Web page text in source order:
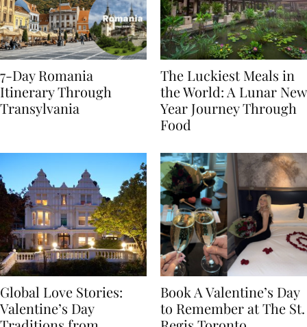
7-Day Romania
Itinerary Through
The Luckiest Meals in
the World: A Lunar New
Year Journey Through
Global Love Stories:
Book A Valentine’s Day